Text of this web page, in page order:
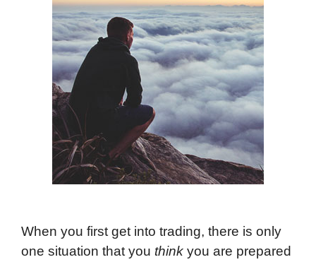
When you first get into trading, there is only
one situation that you think you are prepared